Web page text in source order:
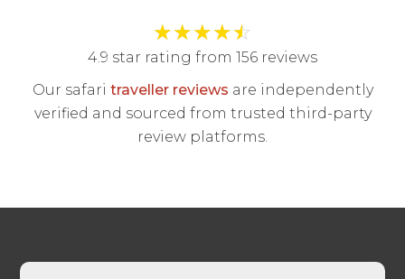
★★★★☆
4.9 star rating from 156 reviews
Our safari traveller reviews are independently
verified and sourced from trusted third-party
review platforms.